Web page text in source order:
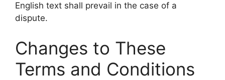
English text shall prevail in the case of a
dispute.
Changes to These
Terms and Conditions